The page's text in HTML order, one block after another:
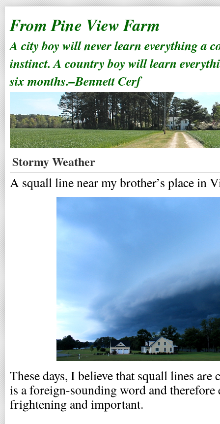
From Pine View Farm
A city boy will never learn everything a
instinct. A country boy will learn
six months.–Bennett Cerf
Stormy Weather
A squall line near my brother’s place in
These days, I believe that squall lines are
is a foreign-sounding word and therefore
frightening and important.